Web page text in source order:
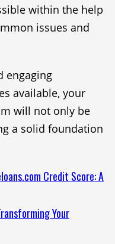
within the help
issues and
engaging
available, your
will not only be
a solid foundation
Credit Score: A
Your